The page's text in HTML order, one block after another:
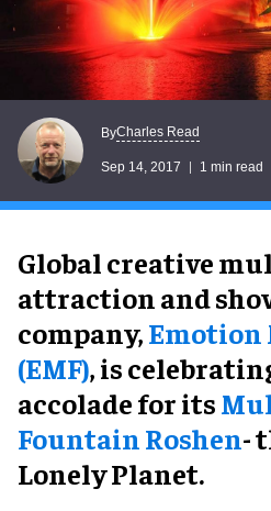
ByCharles Read
Sep 14, 2017 1 min read
Global creative
attraction and
company,Emotion
(EMF), is
accolade for its
Fountain Roshen-
Lonely Planet.